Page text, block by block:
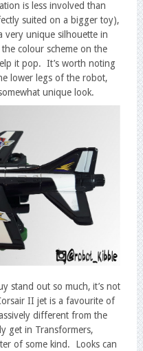
is less involved than
suited on a bigger toy),
very unique silhouette in
colour scheme on the
it pop. It’s worth noting
lower legs of the robot,
unique look.
stand out so much, it’s not
II jet is a favourite of
different from the
get in Transformers,
of some kind. Looks can